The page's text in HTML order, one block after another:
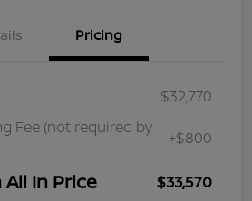
Pricing
$32,770
Fee (not required by
+$800
In Price $33,570